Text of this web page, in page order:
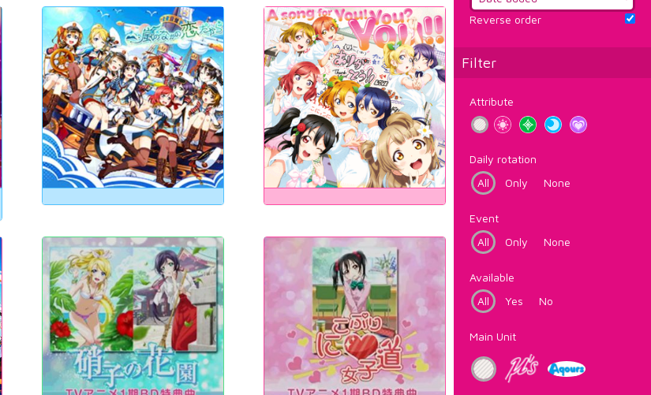
Reverse order
Filter
Attribute
Daily rotation
All
Only None
Event
All
Only None
Available
All
Yes No
Main Unit